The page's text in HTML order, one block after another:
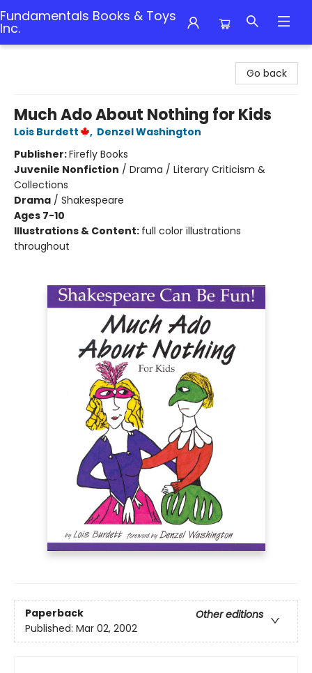
Fundamentals Books & Toys
Inc.
Go back
Much Ado About Nothing for Kids
Lois Burdett , Denzel Washington
Publisher:Firefly Books
Juvenile Nonfiction / Drama / Literary Criticism &
Collections
Drama / Shakespeare
Ages 7-10
Illustrations & Content: full color illustrations
throughout
Paperback
Other editions
Published: Mar 02, 2002